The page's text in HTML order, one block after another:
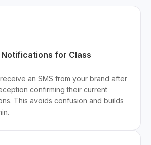
for Class
an SMS from your brand after
confirming their current
This avoids confusion and builds